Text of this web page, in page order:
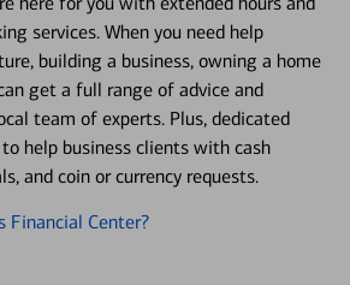
services. When you need help
building a business, owning a home
get a full range of advice and
team of experts. Plus, dedicated
help business clients with cash
and coin or currency requests.
Financial Center?